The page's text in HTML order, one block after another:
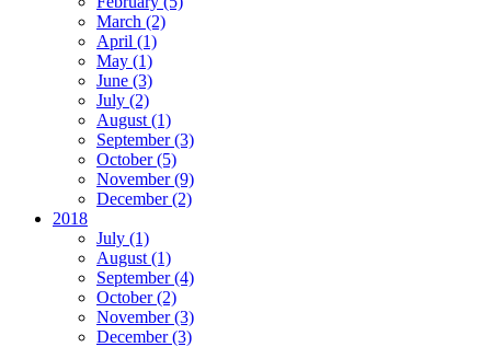
March (2)
April (1)
May (1)
June (3)
July (2)
August (1)
September (3)
October (5)
November (9)
December (2)
2018
July (1)
August (1)
September (4)
October (2)
November (3)
December (3)